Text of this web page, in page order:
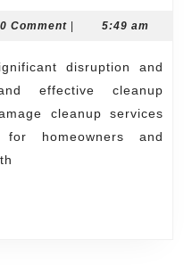
0 Comment | 5:49 am
effective cleanup
cleanup services
homeowners and